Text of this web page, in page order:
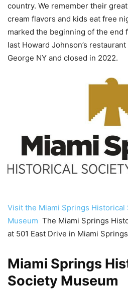
country. We remember their
cream flavors and kids eat free
marked the beginning of the end
last Howard Johnson’s
George NY and closed in 2022.
Visit the Miami Springs Historical
Museum The Miami Springs
at 501 East Drive in Miami
Miami Springs
Society Museum